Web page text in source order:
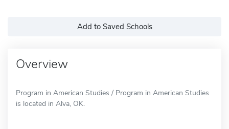
Add to Saved Schools
Overview
Program in American Studies / Program in American Studies
is located in Alva, OK.